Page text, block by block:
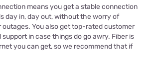
means you get a stable connection
day in, day out, without the worry of
outages. You also get top-rated customer
in case things do go awry. Fiber is
you can get, so we recommend that if